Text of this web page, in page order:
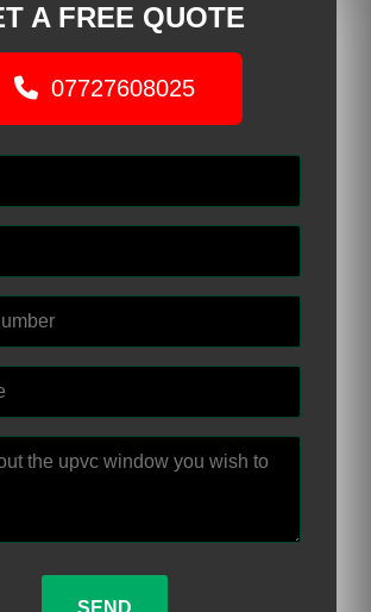
A FREE QUOTE
07727608025